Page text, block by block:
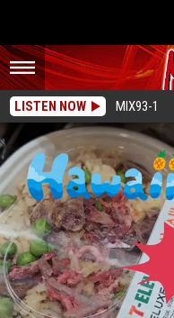
LISTEN NOW MIX93-1